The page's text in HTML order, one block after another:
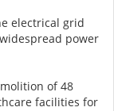
electrical grid
power
of 48
facilities for